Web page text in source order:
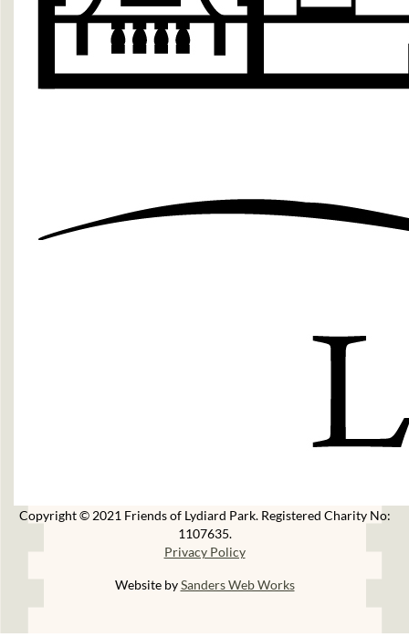
Copyright © 2021 Friends of Lydiard Park. Registered Charity No:
1107635.
Privacy Policy
Website bySanders Web Works